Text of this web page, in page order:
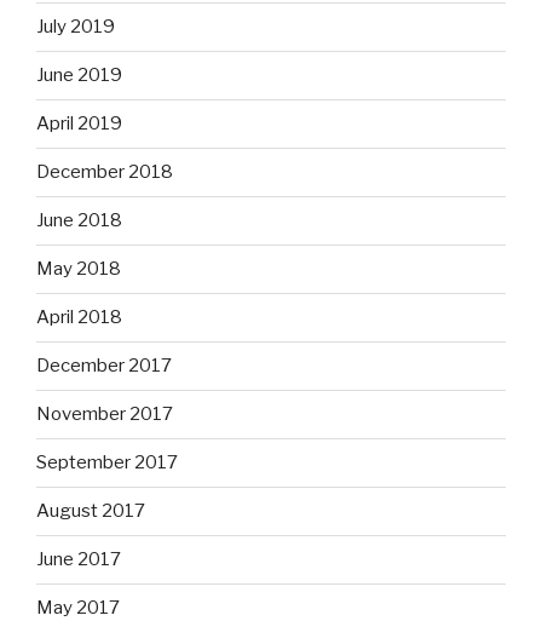
July 2019
June 2019
April 2019
December 2018
June 2018
May 2018
April 2018
December 2017
November 2017
September 2017
August 2017
June 2017
May 2017